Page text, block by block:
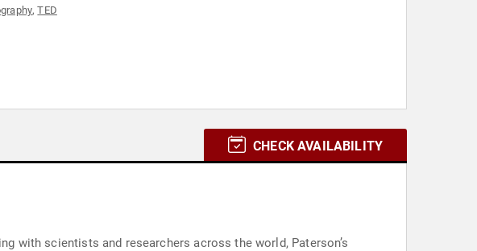
,TED
CHECK AVAILABILITY
with scientists and researchers across the world, Paterson’s